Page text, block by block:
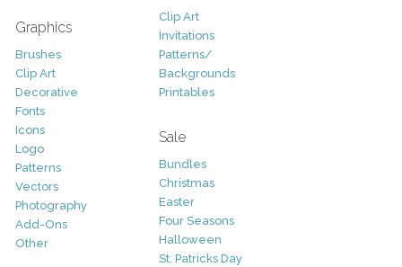
Graphics
Brushes
Clip Art
Decorative
Fonts
Icons
Logo
Patterns
Vectors
Photography
Add-Ons
Other
Clip Art
Invitations
Patterns/
Backgrounds
Printables
Sale
Bundles
Christmas
Easter
Four Seasons
Halloween
St. Patricks Day